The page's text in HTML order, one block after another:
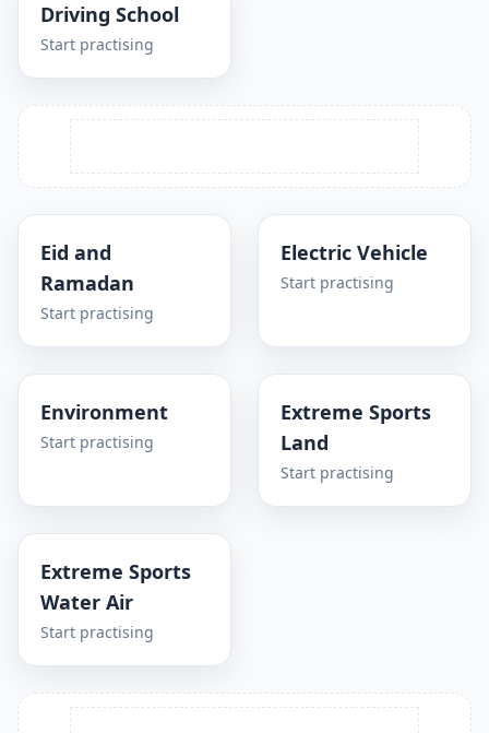
Driving School
Start practising
Eid and
Ramadan
Start practising
Electric Vehicle
Start practising
Environment
Start practising
Extreme Sports
Land
Start practising
Extreme Sports
Water Air
Start practising